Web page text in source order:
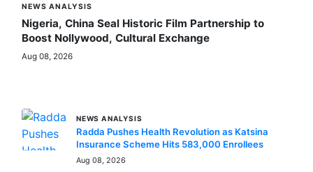
NEWS ANALYSIS
Nigeria, China Seal Historic Film Partnership to
Boost Nollywood, Cultural Exchange
Aug 08, 2026
NEWS ANALYSIS
Radda Pushes Health Revolution as Katsina
Insurance Scheme Hits 583,000 Enrollees
Aug 08, 2026